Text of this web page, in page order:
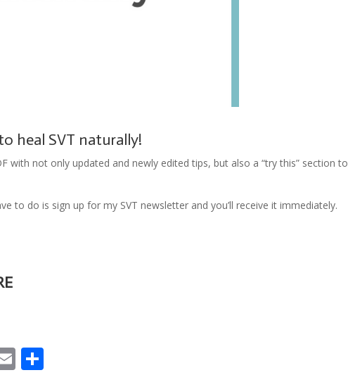
heal SVT naturally!
with not only updated and newly edited tips, but also a “try this” section to
to do is sign up for my SVT newsletter and you’ll receive it immediately.
E